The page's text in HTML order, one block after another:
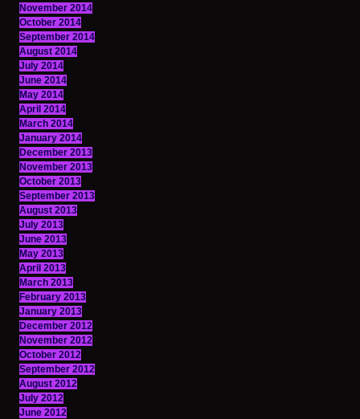
November 2014
October 2014
September 2014
August 2014
July 2014
June 2014
May 2014
April 2014
March 2014
January 2014
December 2013
November 2013
October 2013
September 2013
August 2013
July 2013
June 2013
May 2013
April 2013
March 2013
February 2013
January 2013
December 2012
November 2012
October 2012
September 2012
August 2012
July 2012
June 2012